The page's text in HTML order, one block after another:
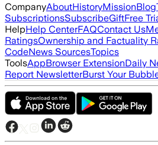
CompanyAboutHistoryMissionBlog
SubscriptionsSubscribeGiftFree
HelpHelp CenterFAQContact Us
RatingsOwnership and Factuality
CodeNews SourcesTopics
ToolsAppBrowser ExtensionDaily
Report NewsletterBurst Your